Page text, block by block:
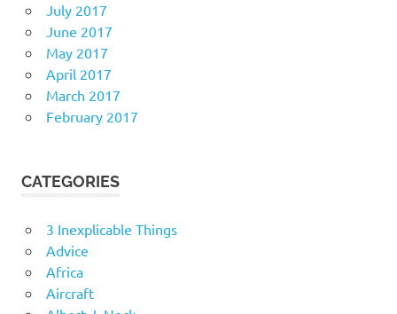
July 2017
June 2017
May 2017
April 2017
March 2017
February 2017
CATEGORIES
3 Inexplicable Things
Advice
Africa
Aircraft